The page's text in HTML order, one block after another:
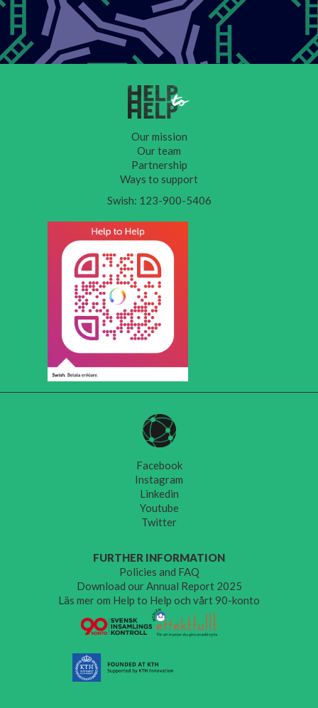
Our mission
Our team
Partnership
Ways to support
Swish: 123-900-5406
Facebook
Instagram
Linkedin
Youtube
Twitter
FURTHER INFORMATION
Policies and FAQ
Download our Annual Report 2025
Läs mer om Help to Help och vårt 90-konto